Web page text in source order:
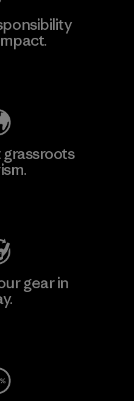
gear in